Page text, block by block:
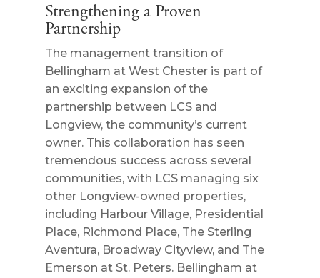
Strengthening a Proven
Partnership
The management transition of
Bellingham at West Chester is part of
an exciting expansion of the
partnership between LCS and
Longview, the community’s current
owner. This collaboration has seen
tremendous success across several
communities, with LCS managing six
other Longview-owned properties,
including Harbour Village, Presidential
Place, Richmond Place, The Sterling
Aventura, Broadway Cityview, and The
Emerson at St. Peters. Bellingham at